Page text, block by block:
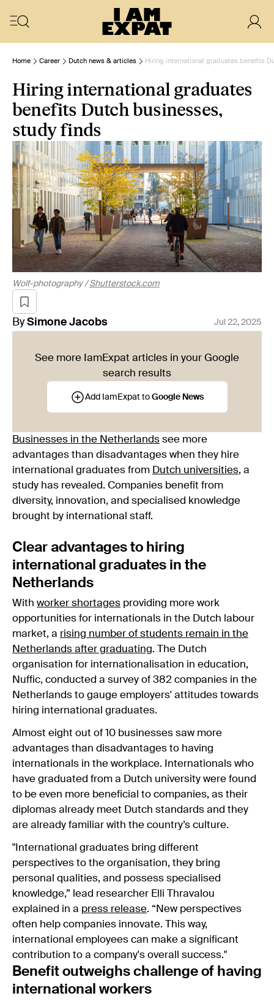
Home Career Dutch news & articles Hiring international graduates benefits
Hiring international graduates
benefits Dutch businesses,
study finds
Wolf-photography /Shutterstock.com
By Simone Jacobs Jul 22, 2025
See more IamExpat articles in your Google
search results
Add IamExpat to Google News
Businesses in the Netherlands see more
advantages than disadvantages when they hire
international graduates from Dutch universities, a
study has revealed. Companies benefit from
diversity, innovation, and specialised knowledge
brought by international staff.
Clear advantages to hiring
international graduates in the
Netherlands
With worker shortages providing more work
opportunities for internationals in the Dutch labour
market, a rising number of students remain in the
Netherlands after graduating. The Dutch
organisation for internationalisation in education,
Nuffic, conducted a survey of 382 companies in the
Netherlands to gauge employers' attitudes towards
hiring international graduates.
Almost eight out of 10 businesses saw more
advantages than disadvantages to having
internationals in the workplace. Internationals who
have graduated from a Dutch university were found
to be even more beneficial to companies, as their
diplomas already meet Dutch standards and they
are already familiar with the country’s culture.
"International graduates bring different
perspectives to the organisation, they bring
personal qualities, and possess specialised
knowledge,” lead researcher Elli Thravalou
explained in a press release. “New perspectives
often help companies innovate. This way,
international employees can make a significant
contribution to a company's overall success."
Benefit outweighs challenge of having
international workers